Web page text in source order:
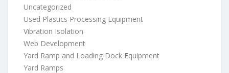
Uncategorized
Used Plastics Processing Equipment
Vibration Isolation
Web Development
Yard Ramp and Loading Dock Equipment
Yard Ramps